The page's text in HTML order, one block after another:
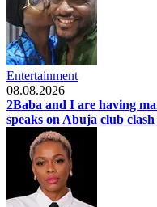
Entertainment
08.08.2026
2Baba and I are having
speaks on Abuja club